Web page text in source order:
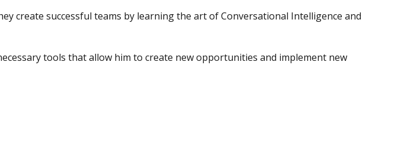
create successful teams by learning the art of Conversational Intelligence and
tools that allow him to create new opportunities and implement new